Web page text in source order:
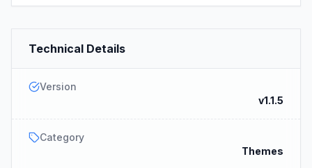
Technical Details
Version
v1.1.5
Category
Themes